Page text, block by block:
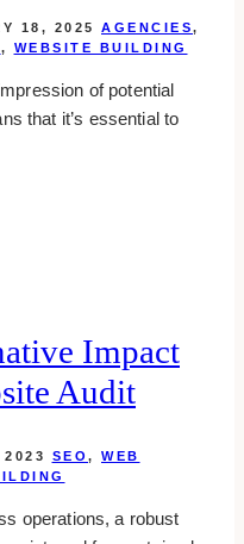
18, 2025 AGENCIES,
, WEBSITE BUILDING
of potential
that it’s essential to
Impact
Audit
SEO , WEB
operations, a robust